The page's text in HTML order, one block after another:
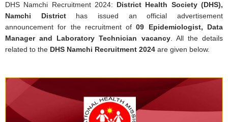
DHS Namchi Recruitment 2024: District Health Society (DHS),
Namchi District has issued an official advertisement
announcement for the recruitment of09 Epidemiologist, Data
Manager and Laboratory Technician vacancy. All the details
related to the DHS Namchi Recruitment 2024 are given below.